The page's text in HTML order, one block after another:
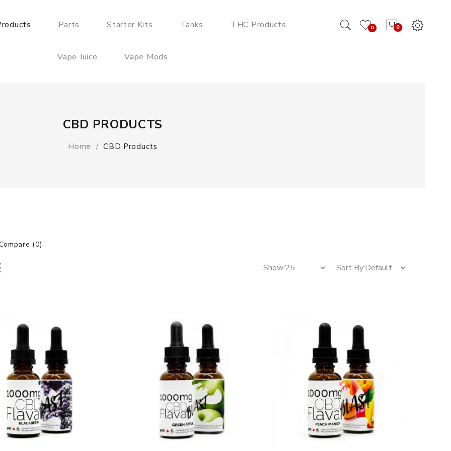
0
0
Parts Starter Kits Tanks THC Products
Vape Juice Vape Mods
CBD PRODUCTS
Home CBD Products
(0)